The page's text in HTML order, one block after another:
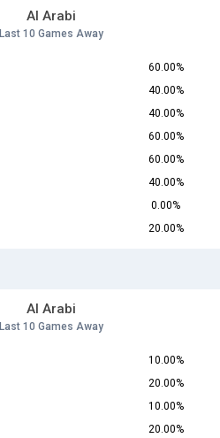
Al Arabi
Last 10 Games Away
60.00%
40.00%
40.00%
60.00%
60.00%
40.00%
0.00%
20.00%
Al Arabi
Last 10 Games Away
10.00%
20.00%
10.00%
20.00%